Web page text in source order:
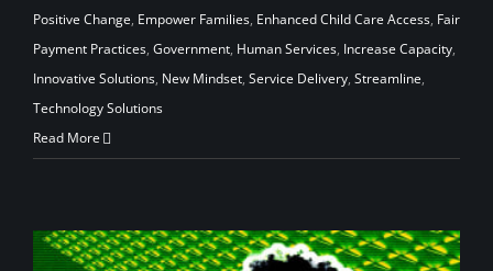
Positive Change, Empower Families, Enhanced Child Care Access, Fair
Payment Practices, Government, Human Services, Increase Capacity,
Innovative Solutions, New Mindset, Service Delivery, Streamline,
Technology Solutions
Read More